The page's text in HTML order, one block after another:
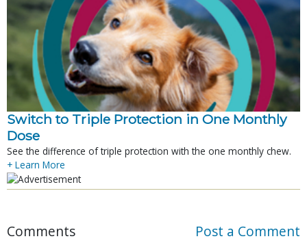
Switch to Triple Protection in One Monthly
Dose
See the difference of triple protection with the one monthly chew.
+ Learn More
Comments Post a Comment